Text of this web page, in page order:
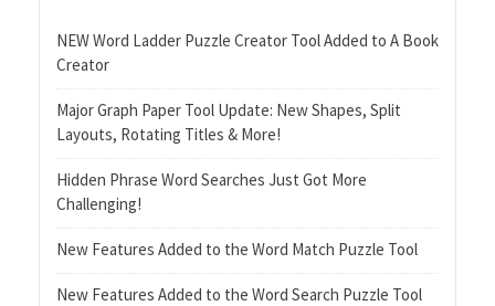
NEW Word Ladder Puzzle Creator Tool Added to A Book
Creator
Major Graph Paper Tool Update: New Shapes, Split
Layouts, Rotating Titles & More!
Hidden Phrase Word Searches Just Got More
Challenging!
New Features Added to the Word Match Puzzle Tool
New Features Added to the Word Search Puzzle Tool